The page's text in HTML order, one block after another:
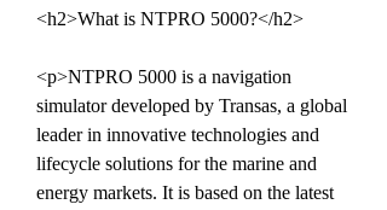
<h2>What is NTPRO 5000?</h2>
<p>NTPRO 5000 is a navigation
simulator developed by Transas, a global
leader in innovative technologies and
lifecycle solutions for the marine and
energy markets. It is based on the latest